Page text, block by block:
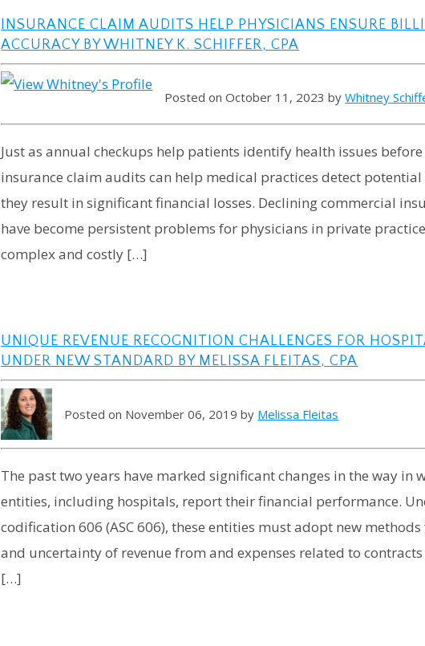
INSURANCE CLAIM AUDITS HELP PHYSICIANS ENSURE
ACCURACY BY WHITNEY K. SCHIFFER, CPA
Posted on October 11, 2023 byWhitney
Just as annual checkups help patients identify health issues
insurance claim audits can help medical practices detect
they result in significant financial losses. Declining commercial
have become persistent problems for physicians in private
complex and costly […]
UNIQUE REVENUE RECOGNITION CHALLENGES FOR
UNDER NEW STANDARD BY MELISSA FLEITAS, CPA
Posted on November 06, 2019 by Melissa Fleitas
The past two years have marked significant changes in the way in
entities, including hospitals, report their financial performance.
codification 606 (ASC 606), these entities must adopt new
and uncertainty of revenue from and expenses related to
[…]